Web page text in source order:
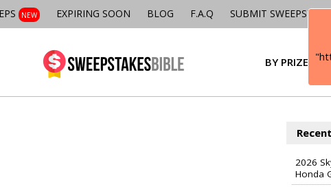
NEW EXPIRING SOON BLOG F.A.Q SUBMIT SWEEPSTAKES
BY PRIZE
2026
Honda